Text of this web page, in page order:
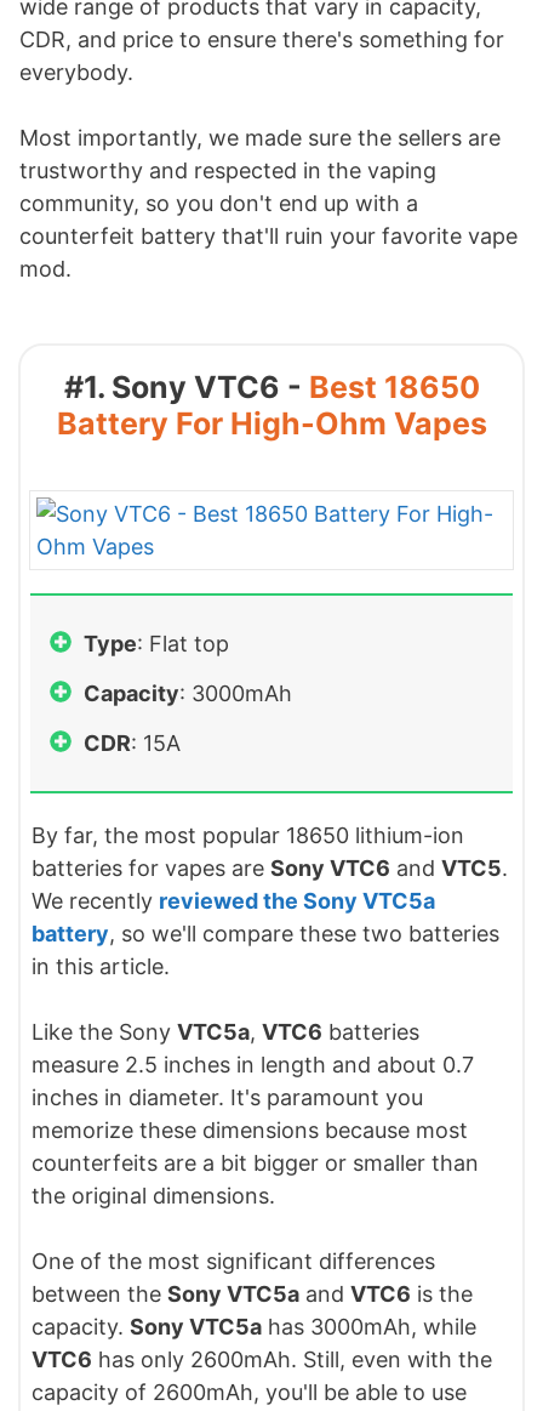
wide range of products that vary in capacity,
CDR, and price to ensure there's something for
everybody.
Most importantly, we made sure the sellers are
trustworthy and respected in the vaping
community, so you don't end up with a
counterfeit battery that'll ruin your favorite vape
mod.
#1. Sony VTC6 - Best 18650
Battery For High-Ohm Vapes
Type: Flat top
Capacity: 3000mAh
CDR: 15A
By far, the most popular 18650 lithium-ion
batteries for vapes are Sony VTC6 and VTC5.
We recently reviewed the Sony VTC5a
battery, so we'll compare these two batteries
in this article.
Like the Sony VTC5a, VTC6 batteries
measure 2.5 inches in length and about 0.7
inches in diameter. It's paramount you
memorize these dimensions because most
counterfeits are a bit bigger or smaller than
the original dimensions.
One of the most significant differences
between the Sony VTC5a and VTC6 is the
capacity. Sony VTC5a has 3000mAh, while
VTC6 has only 2600mAh. Still, even with the
capacity of 2600mAh, you'll be able to use